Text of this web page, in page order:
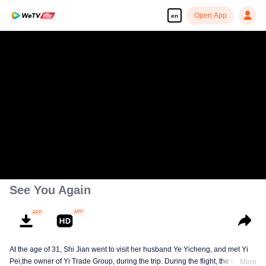
en Open App
See You Again
At the age of 31, Shi Jian went to visit her husband Ye Yicheng, and met Yi
Pei,the owner of Yi Trade Group, during the trip. During the flight, the plane
More